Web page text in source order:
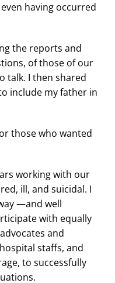
having occurred
the reports and
of those of our
talk. I then shared
include my father in
those who wanted
working with our
ill, and suicidal. I
—and well
with equally
and
staffs, and
to successfully